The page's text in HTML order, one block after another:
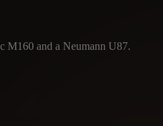
M160 and a Neumann U87.